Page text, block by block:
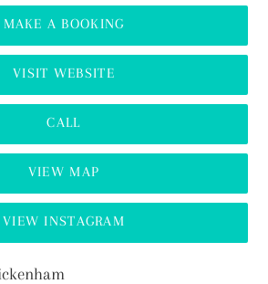
MAKE A BOOKING
VISIT WEBSITE
CALL
VIEW MAP
VIEW INSTAGRAM